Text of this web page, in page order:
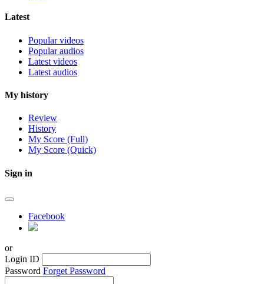
Latest
Popular videos
Popular audios
Latest videos
Latest audios
My history
Review
History
My Score (Full)
My Score (Quick)
Sign in
Facebook
or
Login ID
Password Forget Password